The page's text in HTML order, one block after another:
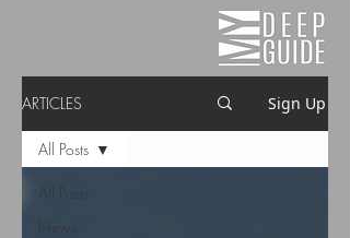
ARTICLES Sign Up
All Posts
News
All Posts